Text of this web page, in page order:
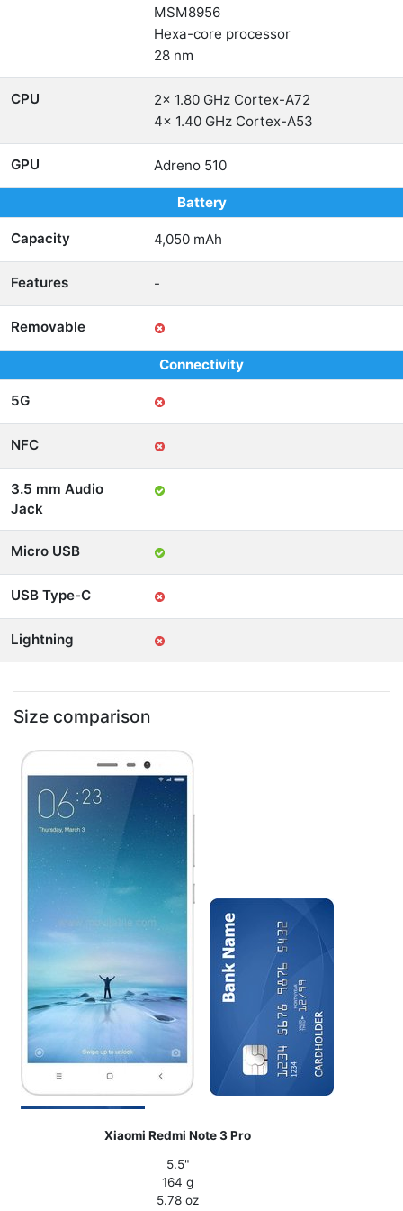
MSM8956
Hexa-core processor
28 nm
CPU
2x 1.80 GHz Cortex-A72
4x 1.40 GHz Cortex-A53
GPU Adreno 510
Battery
Capacity 4,050 mAh
Features -
Removable
Connectivity
5G
NFC
3.5 mm Audio
Jack
Micro USB
USB Type-C
Lightning
Size comparison
Xiaomi Redmi Note 3 Pro
5.5"
164 g
5.78 oz